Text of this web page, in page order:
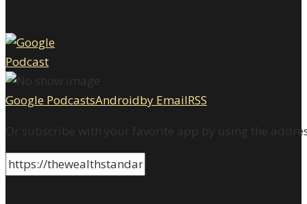
Google PodcastsAndroidby EmailRSS
Or subscribe with your favorite app by using the